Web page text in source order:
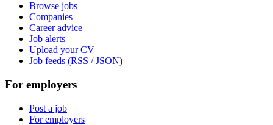
Browse jobs
Companies
Career advice
Job alerts
Upload your CV
Job feeds (RSS / JSON)
For employers
Post a job
For employers